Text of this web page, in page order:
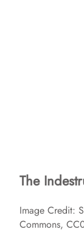
The
Image Credit:
Commons,